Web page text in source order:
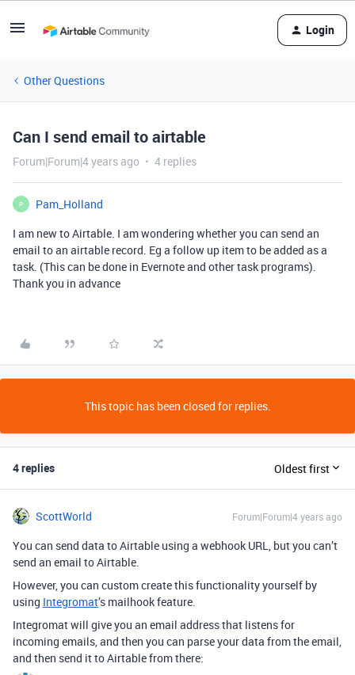
Login
Other Questions
Can I send email to airtable
Forum|Forum|4 years ago 4 replies
P
Pam_Holland
I am new to Airtable. I am wondering whether you can send an
email to an airtable record. Eg a follow up item to be added as a
task. (This can be done in Evernote and other task programs).
Thank you in advance
This topic has been closed for replies.
4 replies Oldest first
ScottWorld Forum|Forum|4 years ago
You can send data to Airtable using a webhook URL, but you can’t
send an email to Airtable.
However, you can custom create this functionality yourself by
using Integromat’s mailhook feature.
Integromat will give you an email address that listens for
incoming emails, and then you can parse your data from the email,
and then send it to Airtable from there: